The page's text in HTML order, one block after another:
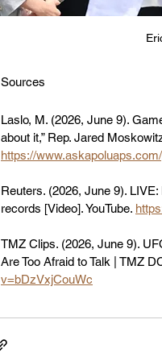
Sources
Laslo, M. (2026, June 9).
about it,” Rep. Jared
https://
Reuters. (2026, June 9).
records [Video]. YouTube.
TMZ Clips. (2026, June 9).
Are Too Afraid to Talk | TMZ
v=bDzVxjCouWc